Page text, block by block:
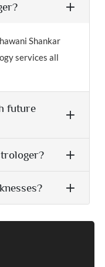
Shankar
services all
future